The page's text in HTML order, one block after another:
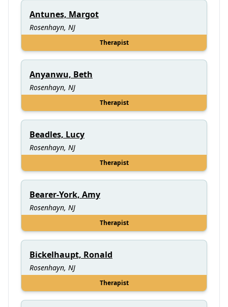
Antunes, Margot
Rosenhayn, NJ
Therapist
Anyanwu, Beth
Rosenhayn, NJ
Therapist
Beadles, Lucy
Rosenhayn, NJ
Therapist
Bearer-York, Amy
Rosenhayn, NJ
Therapist
Bickelhaupt, Ronald
Rosenhayn, NJ
Therapist